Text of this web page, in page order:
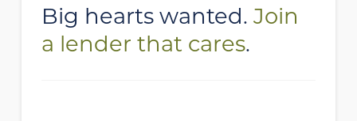
Big hearts wanted. Join
a lender that cares.